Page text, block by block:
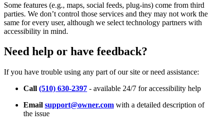
Some features (e.g., maps, social feeds, plug-ins) come from third
parties. We don’t control those services and they may not work the
same for every user, although we select technology partners with
accessibility in mind.
Need help or have feedback?
If you have trouble using any part of our site or need assistance:
Call (510) 630-2397 - available 24/7 for accessibility help
Email support@owner.com with a detailed description of
the issue